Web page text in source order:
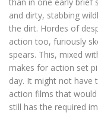
and dirty, stabbing
the dirt. Hordes of
action too, furiously
spears. This, mixed
makes for action set
day. It might not have
action films that
still has the required